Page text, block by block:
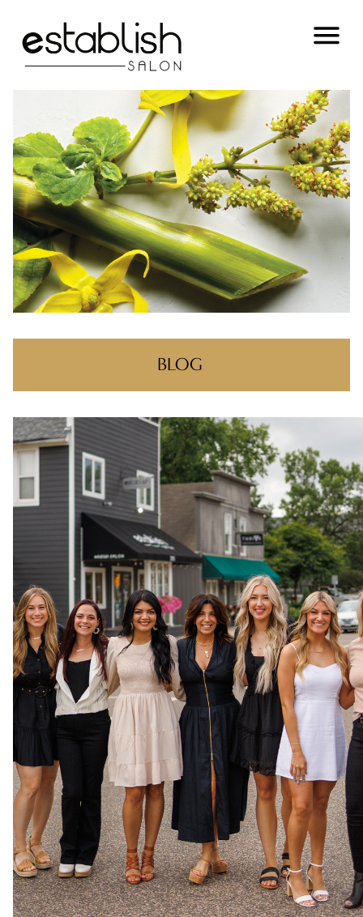
BLOG
RECENT POSTS
ONE NIGHT, ONE COMMUNITY!
BIG WINS, BIG THANKS
THERE’S A REASON YOU FOUND US
MAKING CLIENT-STYLIST YOUR NEW
FAVORITE RELATIONSHIP
FEELIN IT QUIETLY
CATEGORIES
AVEDA
AWARDS
BLONDES
CAREER
HAIR CARE